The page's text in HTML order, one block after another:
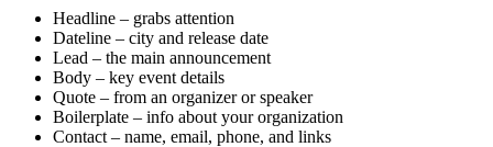
Headline – grabs attention
Dateline – city and release date
Lead – the main announcement
Body – key event details
Quote – from an organizer or speaker
Boilerplate – info about your organization
Contact – name, email, phone, and links